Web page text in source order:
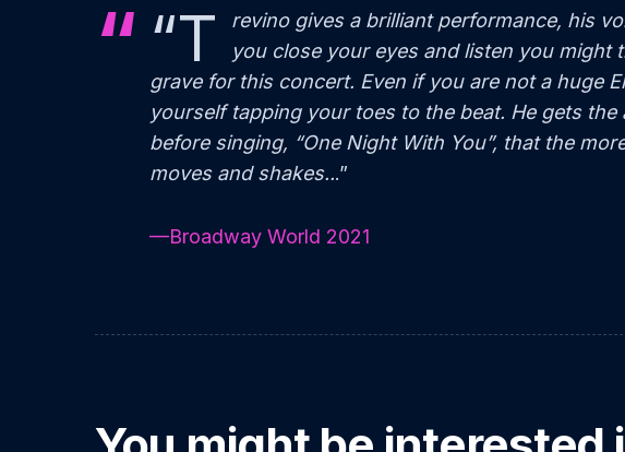
“T
revino gives a brilliant performance, his
you close your eyes and listen you
grave for this concert. Even if you are not a huge
yourself tapping your toes to the beat. He gets
before singing, “One Night With You”, that the
moves and shakes...”
—Broadway World 2021